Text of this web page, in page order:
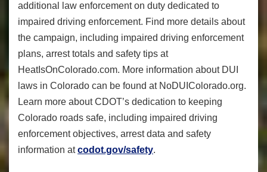
additional law enforcement on duty dedicated to
impaired driving enforcement. Find more details about
the campaign, including impaired driving enforcement
plans, arrest totals and safety tips at
HeatIsOnColorado.com. More information about DUI
laws in Colorado can be found at NoDUIColorado.org.
Learn more about CDOT’s dedication to keeping
Colorado roads safe, including impaired driving
enforcement objectives, arrest data and safety
information atcodot.gov/safety.